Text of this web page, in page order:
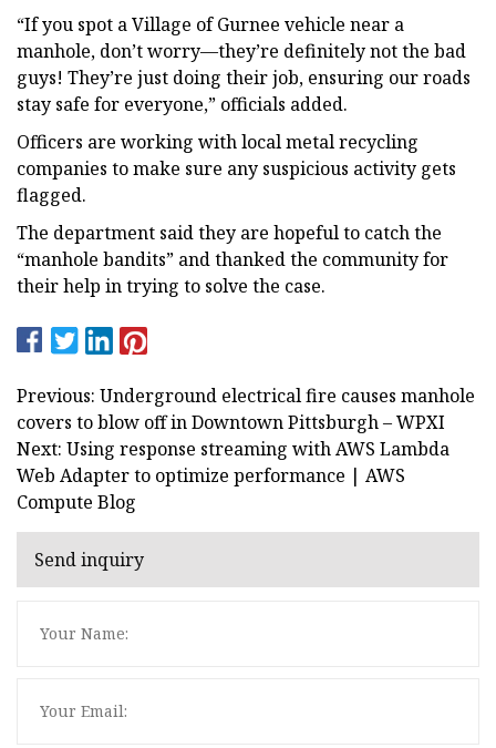
“If you spot a Village of Gurnee vehicle near a
manhole, don’t worry—they’re definitely not the bad
guys! They’re just doing their job, ensuring our roads
stay safe for everyone,” officials added.
Officers are working with local metal recycling
companies to make sure any suspicious activity gets
flagged.
The department said they are hopeful to catch the
“manhole bandits” and thanked the community for
their help in trying to solve the case.
Previous: Underground electrical fire causes manhole
covers to blow off in Downtown Pittsburgh – WPXI
Next: Using response streaming with AWS Lambda
Web Adapter to optimize performance | AWS
Compute Blog
Send inquiry